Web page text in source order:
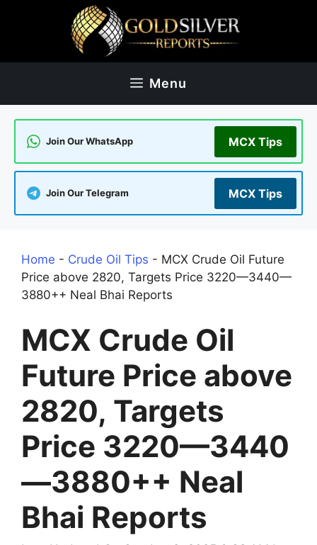
Menu
Join Our WhatsApp MCX Tips
Join Our Telegram MCX Tips
Home - Crude Oil Tips - MCX Crude Oil Future
Price above 2820, Targets Price 3220—3440—
3880++ Neal Bhai Reports
MCX Crude Oil
Future Price above
2820, Targets
Price 3220—3440
—3880++ Neal
Bhai Reports